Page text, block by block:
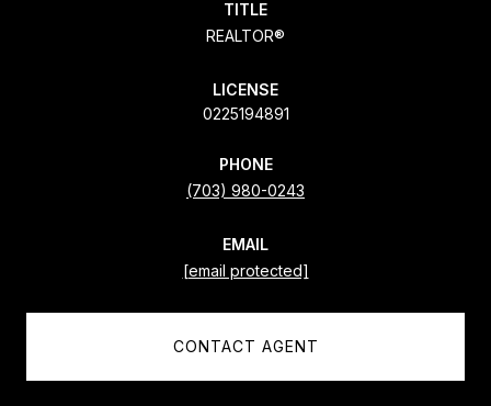
TITLE
REALTOR®
LICENSE
0225194891
PHONE
(703) 980-0243
EMAIL
[email protected]
CONTACT AGENT